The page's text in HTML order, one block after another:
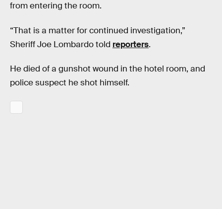
from entering the room.
“That is a matter for continued investigation,”
Sheriff Joe Lombardo told reporters.
He died of a gunshot wound in the hotel room, and
police suspect he shot himself.